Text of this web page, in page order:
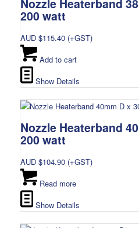
Nozzle Heaterband
200 watt
AUD $115.40(+GST)
Add to cart
Show Details
Nozzle Heaterband
200 watt
AUD $104.90(+GST)
Read more
Show Details